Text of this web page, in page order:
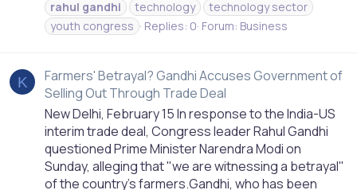
rahul gandhi technology
technology sector
youth congress
Replies: 0 Forum: Business
K
Farmers' Betrayal? Gandhi Accuses Government of
Selling Out Through Trade Deal
New Delhi, February 15 In response to the India-US
interim trade deal, Congress leader Rahul Gandhi
questioned Prime Minister Narendra Modi on
Sunday, alleging that "we are witnessing a betrayal"
of the country's farmers.Gandhi, who has been